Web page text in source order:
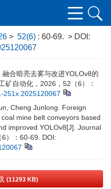
> 52(6) : 60-69. > DOI:
合暗亮去雾与改进YOLOv8的
矿自动化，2026，52（6）：
251x.2025120067
Cheng Junlong. Foreign
mine belt conveyors based
improved YOLOv8[J]. Journal
）：60-69.
DOI:
(11293 KB)